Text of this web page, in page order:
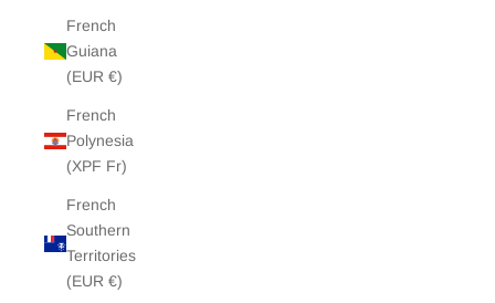
French
Guiana
(EUR €)
French
Polynesia
(XPF Fr)
French
Southern
Territories
(EUR €)